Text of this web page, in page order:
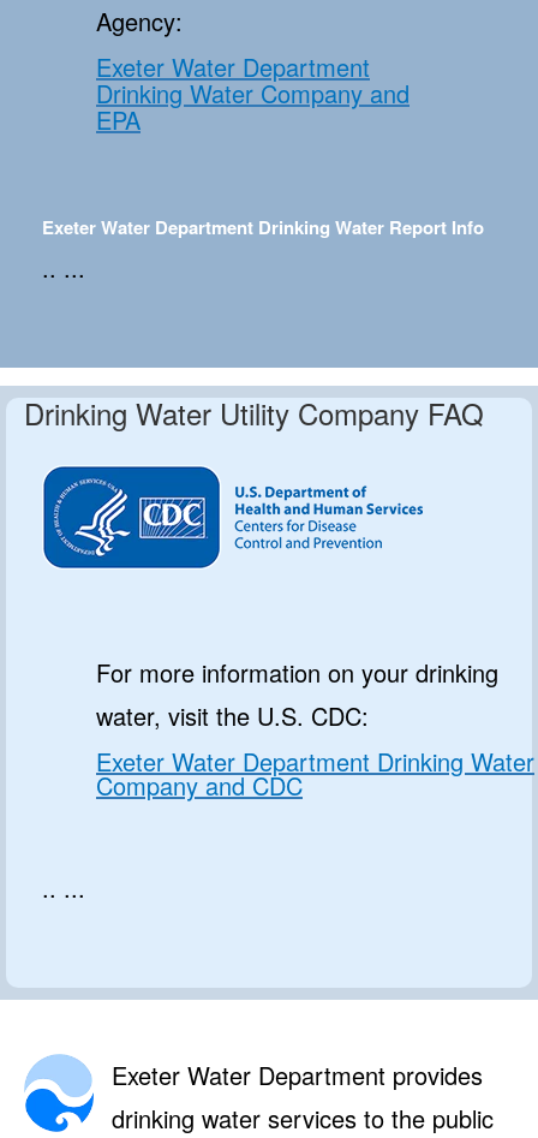
Agency:
Exeter Water Department
Drinking Water Company and
EPA
Exeter Water Department Drinking Water Report Info
.. ...
Drinking Water Utility Company FAQ
For more information on your drinking
water, visit the U.S. CDC:
Exeter Water Department Drinking Water
Company and CDC
.. ...
Exeter Water Department provides
drinking water services to the public